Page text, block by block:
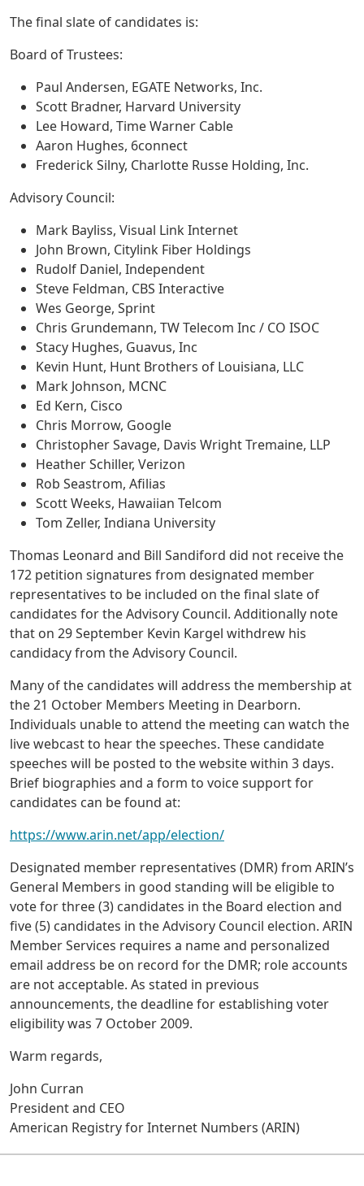
The final slate of candidates is:
Board of Trustees:
Paul Andersen, EGATE Networks, Inc.
Scott Bradner, Harvard University
Lee Howard, Time Warner Cable
Aaron Hughes, 6connect
Frederick Silny, Charlotte Russe Holding, Inc.
Advisory Council:
Mark Bayliss, Visual Link Internet
John Brown, Citylink Fiber Holdings
Rudolf Daniel, Independent
Steve Feldman, CBS Interactive
Wes George, Sprint
Chris Grundemann, TW Telecom Inc / CO ISOC
Stacy Hughes, Guavus, Inc
Kevin Hunt, Hunt Brothers of Louisiana, LLC
Mark Johnson, MCNC
Ed Kern, Cisco
Chris Morrow, Google
Christopher Savage, Davis Wright Tremaine, LLP
Heather Schiller, Verizon
Rob Seastrom, Afilias
Scott Weeks, Hawaiian Telcom
Tom Zeller, Indiana University
Thomas Leonard and Bill Sandiford did not receive the
172 petition signatures from designated member
representatives to be included on the final slate of
candidates for the Advisory Council. Additionally note
that on 29 September Kevin Kargel withdrew his
candidacy from the Advisory Council.
Many of the candidates will address the membership at
the 21 October Members Meeting in Dearborn.
Individuals unable to attend the meeting can watch the
live webcast to hear the speeches. These candidate
speeches will be posted to the website within 3 days.
Brief biographies and a form to voice support for
candidates can be found at:
https://www.arin.net/app/election/
Designated member representatives (DMR) from ARIN’s
General Members in good standing will be eligible to
vote for three (3) candidates in the Board election and
five (5) candidates in the Advisory Council election. ARIN
Member Services requires a name and personalized
email address be on record for the DMR; role accounts
are not acceptable. As stated in previous
announcements, the deadline for establishing voter
eligibility was 7 October 2009.
Warm regards,
John Curran
President and CEO
American Registry for Internet Numbers (ARIN)